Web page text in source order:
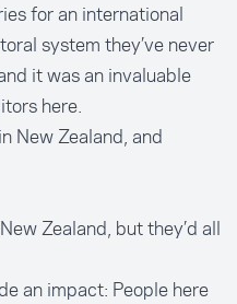
for an international
system they’ve never
it was an invaluable
here.
New Zealand, and
Zealand, but they’d all
an impact: People here